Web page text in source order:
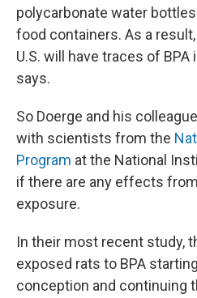
polycarbonate water
food containers. As a
U.S. will have traces of BPA
says.
So Doerge and his
with scientists from the
Program at the National
if there are any effects
exposure.
In their most recent study,
exposed rats to BPA
conception and continuing